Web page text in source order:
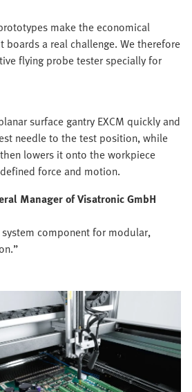
make the economical
a real challenge. We therefore
flying probe tester specially for
surface gantry EXCM quickly and
needle to the test position, while
lowers it onto the workpiece
force and motion.
Manager of Visatronic GmbH
system component for modular,